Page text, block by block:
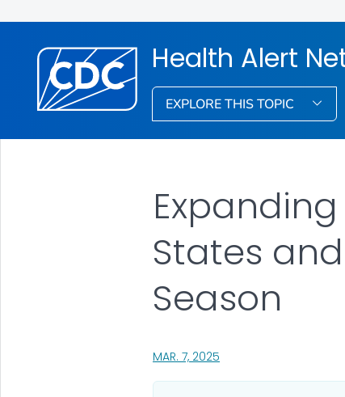
Health Alert
EXPLORE THIS TOPIC
States
Season
MAR. 7, 2025, VISIT LINK FOR DETAILS.